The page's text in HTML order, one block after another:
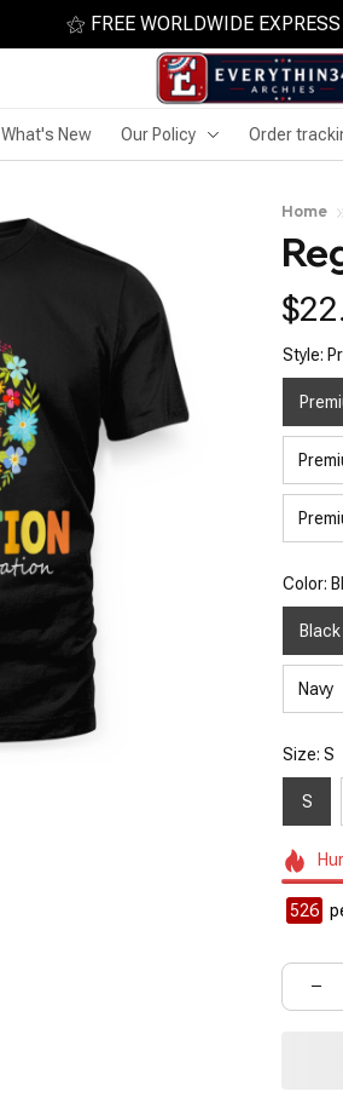
⚝ FREE WORLDWIDE
What's New Our Policy Order
Home
Style:
Color:
Black
Navy
Size: S
S
526